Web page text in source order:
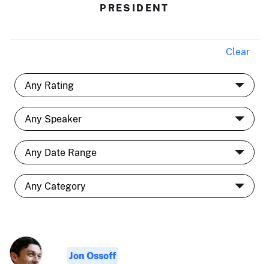
PRESIDENT
Clear
Jon Ossoff